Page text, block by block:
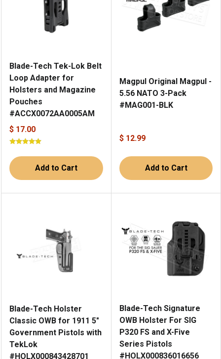
Blade-Tech Tek-Lok Belt
Loop Adapter for
Holsters and Magazine
Pouches
#ACCX0072AA0005AM
$ 17.00
Add to Cart
Magpul Original Magpul -
5.56 NATO 3-Pack
#MAG001-BLK
$ 12.99
Add to Cart
Blade-Tech Holster
Classic OWB for 1911 5"
Government Pistols with
TekLok
#HOLX000843428701
Blade-Tech Signature
OWB Holster For SIG
P320 FS and X-Five
Series Pistols
#HOLX000836016656